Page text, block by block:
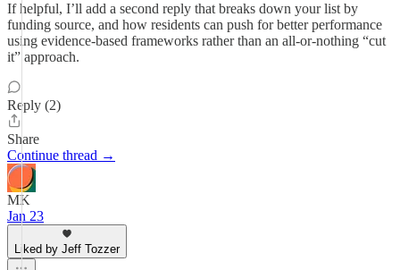
If helpful, I’ll add a second reply that breaks down your list by
funding source, and how residents can push for better performance
using evidence-based frameworks rather than an all-or-nothing “cut
it” approach.
Reply (2)
Share
Continue thread →
MK
Jan 23
Liked by Jeff Tozzer